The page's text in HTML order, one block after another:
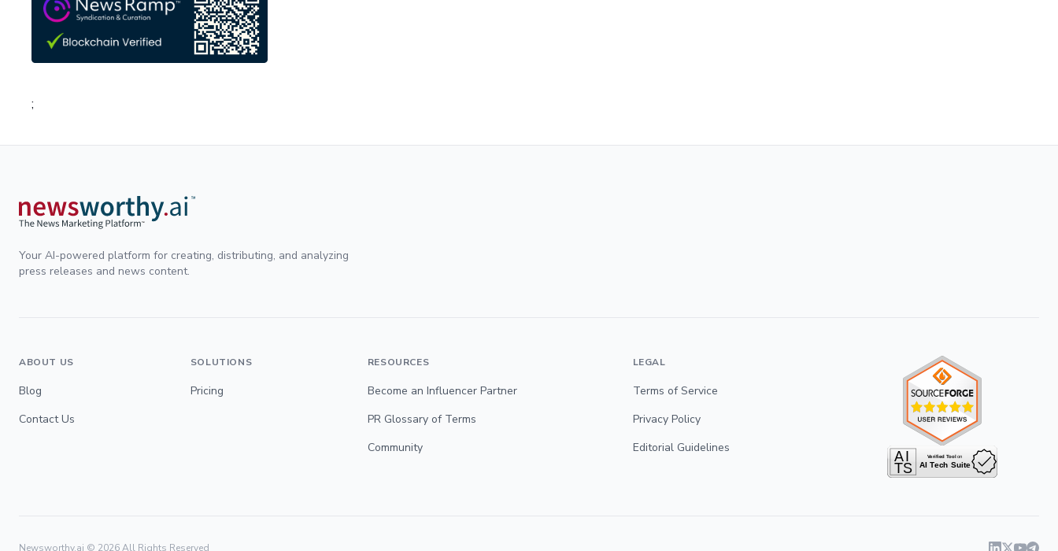
;
Your AI-powered platform for creating, distributing, and analyzing
press releases and news content.
ABOUT US
Blog
Contact Us
SOLUTIONS
Pricing
RESOURCES
Become an Influencer Partner
PR Glossary of Terms
Community
LEGAL
Terms of Service
Privacy Policy
Editorial Guidelines
Newsworthy.ai © 2026All Rights Reserved